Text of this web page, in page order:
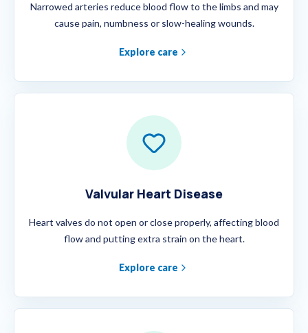
Narrowed arteries reduce blood flow to the limbs and may
cause pain, numbness or slow-healing wounds.
Explore care
Valvular Heart Disease
Heart valves do not open or close properly, affecting blood
flow and putting extra strain on the heart.
Explore care